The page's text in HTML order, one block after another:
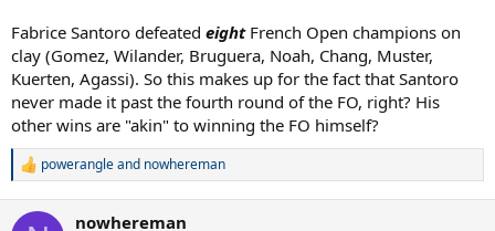
Fabrice Santoro defeated eight French Open champions on
clay (Gomez, Wilander, Bruguera, Noah, Chang, Muster,
Kuerten, Agassi). So this makes up for the fact that Santoro
never made it past the fourth round of the FO, right? His
other wins are "akin" to winning the FO himself?
R
c
powerangleand nowhereman
nowhereman